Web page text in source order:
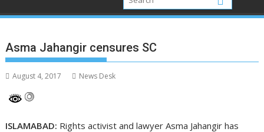
Asma Jahangir censures SC
August 4, 2017 News Desk
ISLAMABAD: Rights activist and lawyer Asma Jahangir has